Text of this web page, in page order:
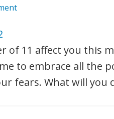
of 11 affect you this
to embrace all the
fears. What will you